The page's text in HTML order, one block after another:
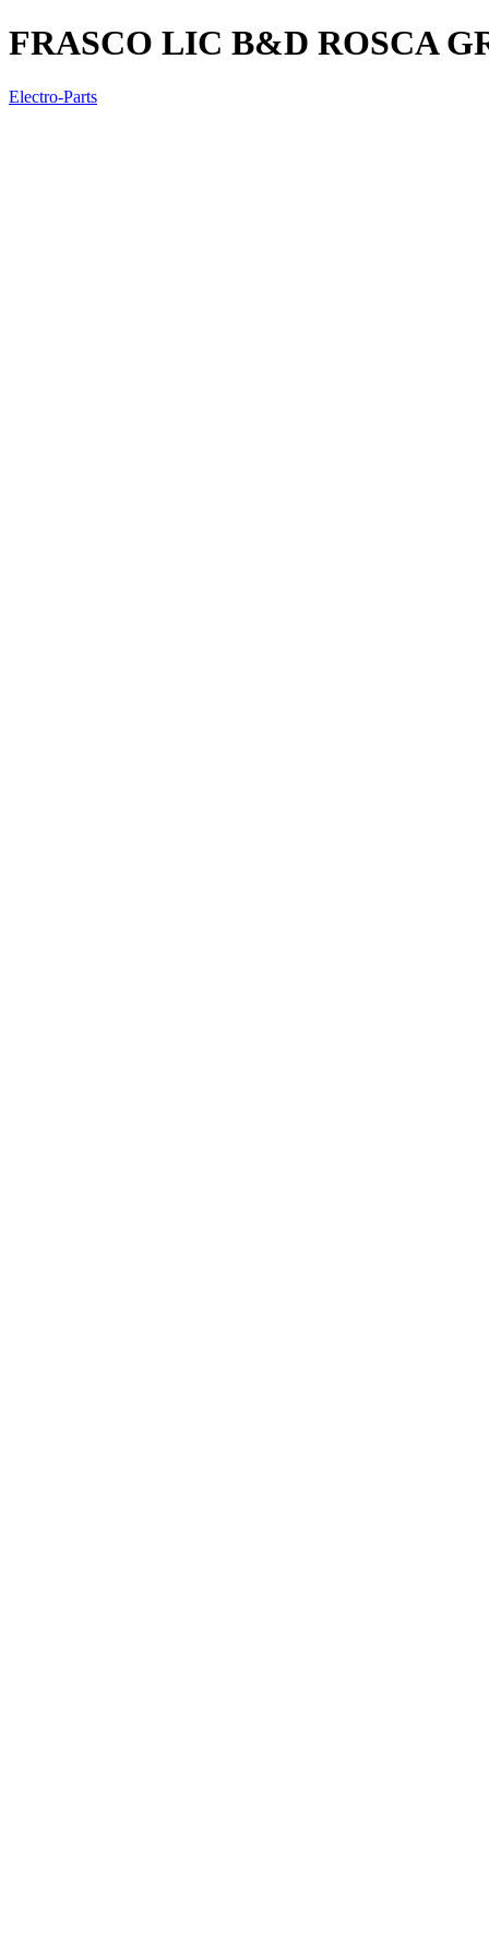
FRASCO LIC B&D ROSCA
Electro-Parts